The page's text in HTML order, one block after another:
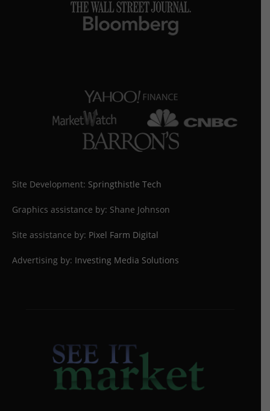
Site Development: Springthistle Tech
Graphics assistance by: Shane Johnson
Site assistance by: Pixel Farm Digital
Advertising by: Investing Media Solutions